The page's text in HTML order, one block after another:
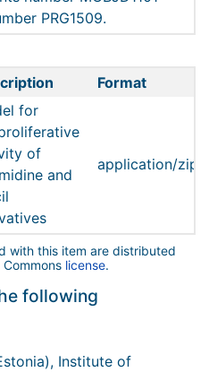
PRG1509.
Format
for
of
and
application/zip
with this item are distributed
license.
following
Institute of